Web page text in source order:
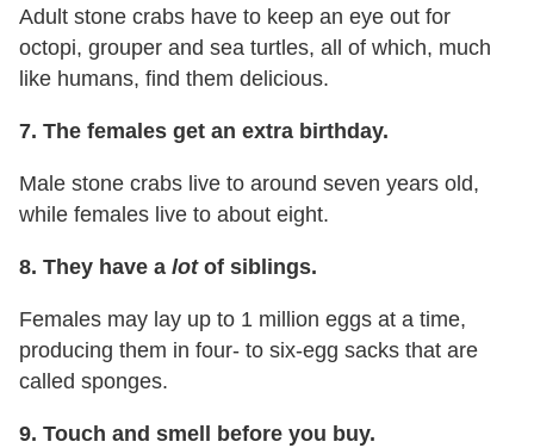
Adult stone crabs have to keep an eye out for
octopi, grouper and sea turtles, all of which, much
like humans, find them delicious.
7. The females get an extra birthday.
Male stone crabs live to around seven years old,
while females live to about eight.
8. They have a lotof siblings.
Females may lay up to 1 million eggs at a time,
producing them in four- to six-egg sacks that are
called sponges.
9. Touch and smell before you buy.